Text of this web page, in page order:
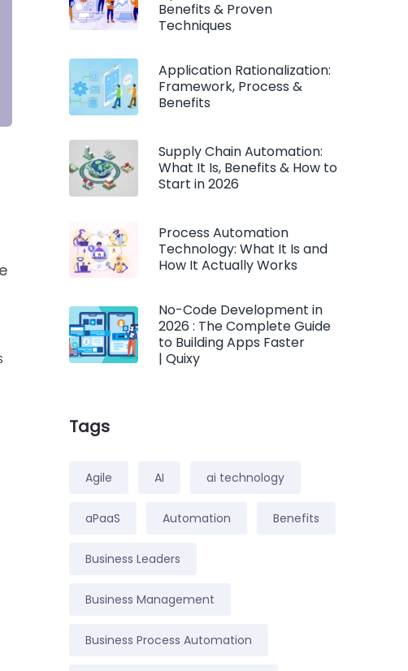
Benefits & Proven
Techniques
Application Rationalization:
Framework, Process &
Benefits
Supply Chain Automation:
What It Is, Benefits & How to
Start in 2026
Process Automation
Technology: What It Is and
How It Actually Works
No-Code Development in
2026 : The Complete Guide
to Building Apps Faster
| Quixy
Tags
Agile AI ai technology
aPaaS Automation Benefits
Business Leaders
Business Management
Business Process Automation